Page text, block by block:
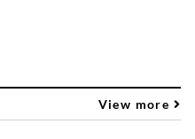
View more